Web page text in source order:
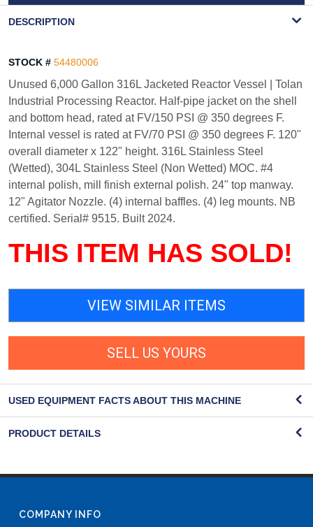
DESCRIPTION
STOCK # 54480006
Unused 6,000 Gallon 316L Jacketed Reactor Vessel | Tolan
Industrial Processing Reactor. Half-pipe jacket on the shell
and bottom head, rated at FV/150 PSI @ 350 degrees F.
Internal vessel is rated at FV/70 PSI @ 350 degrees F. 120"
overall diameter x 122" height. 316L Stainless Steel
(Wetted), 304L Stainless Steel (Non Wetted) MOC. #4
internal polish, mill finish external polish. 24" top manway.
12" Agitator Nozzle. (4) internal baffles. (4) leg mounts. NB
certified. Serial# 9515. Built 2024.
THIS ITEM HAS SOLD!
VIEW SIMILAR ITEMS
SELL US YOURS
USED EQUIPMENT FACTS ABOUT THIS MACHINE
PRODUCT DETAILS
COMPANY INFO